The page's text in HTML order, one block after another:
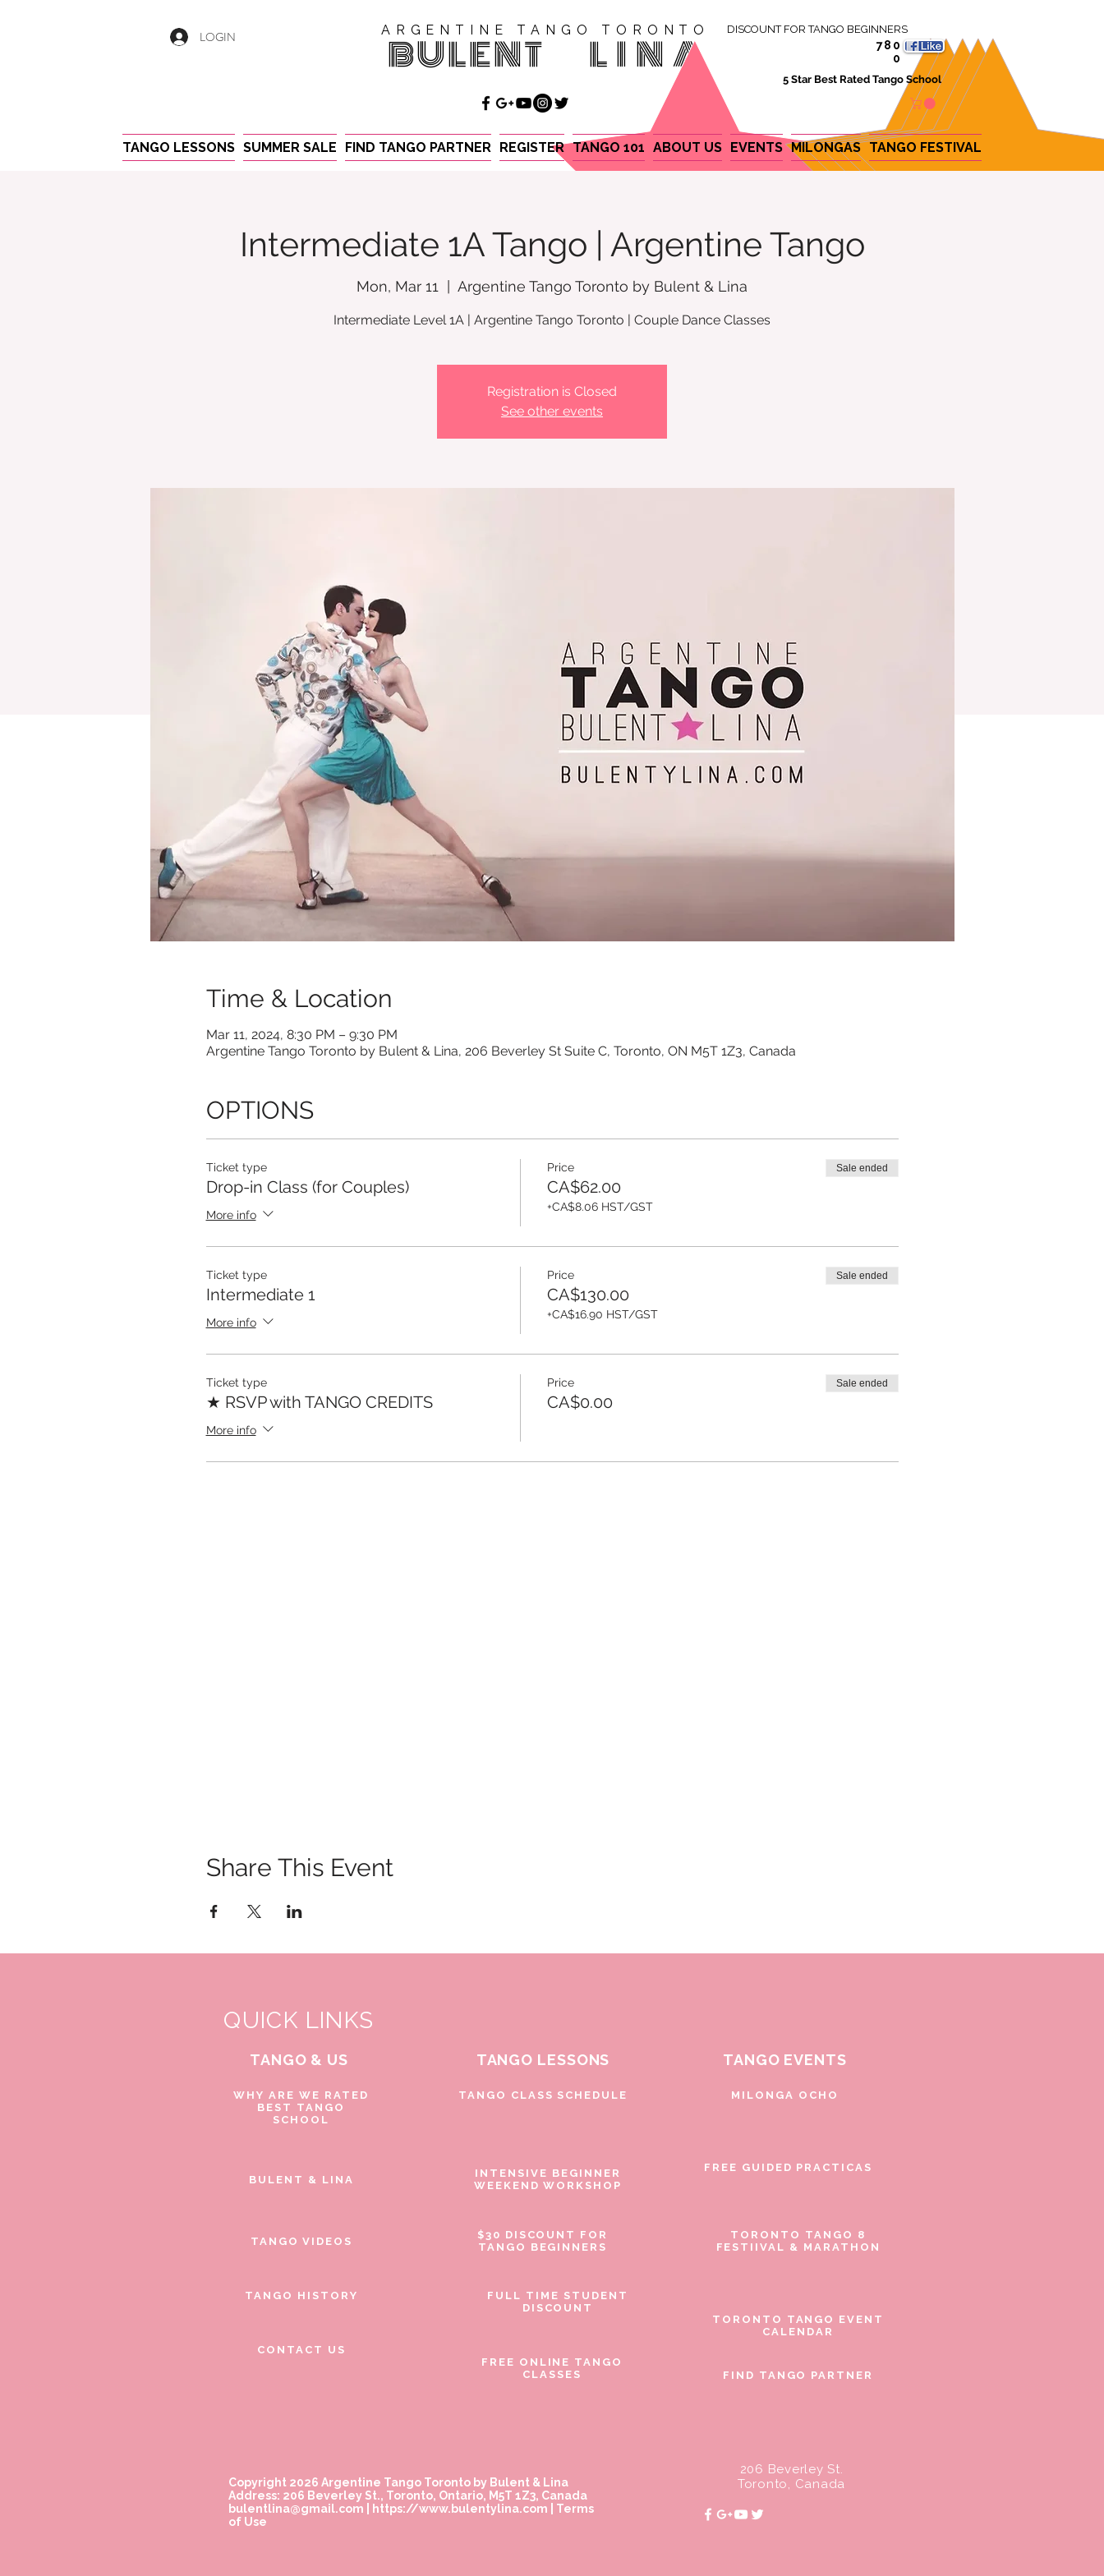
LOGIN ARGENTINE TANGO TORONTO
BULENT LINA
DISCOUNT FOR TANGO BEGINNERS
780
0
5 Star Best Rated Tango School
TANGO LESSONS SUMMER SALE FIND TANGO PARTNER REGISTER TANGO 101 ABOUT US EVENTS MILONGAS TANGO FESTIVAL
Intermediate 1A Tango | Argentine Tango
Mon, Mar 11 Argentine Tango Toronto by Bulent & Lina
Intermediate Level 1A | Argentine Tango Toronto | Couple Dance Classes
Registration is Closed
See other events
Time & Location
Mar 11, 2024, 8:30 PM – 9:30 PM
Argentine Tango Toronto by Bulent & Lina, 206 Beverley St Suite C, Toronto, ON M5T 1Z3, Canada
OPTIONS
Ticket type
Drop-in Class (for Couples)
More info
Price
CA$62.00
+CA$8.06 HST/GST
Sale ended
Ticket type
Intermediate 1
More info
Price
CA$130.00
+CA$16.90 HST/GST
Sale ended
Ticket type
★ RSVP with TANGO CREDITS
More info
Price
CA$0.00
Sale ended
Share This Event
QUICK LINKS
TANGO & US
WHY ARE WE RATED
BEST TANGO
SCHOOL
BULENT & LINA
TANGO VIDEOS
TANGO HISTORY
TANGO LESSONS
TANGO CLASS SCHEDULE
INTENSIVE BEGINNER
WEEKEND WORKSHOP
$30 DISCOUNT FOR
TANGO BEGINNERS
FULL TIME STUDENT
DISCOUNT
TANGO EVENTS
MILONGA OCHO
FREE GUIDED PRACTICAS
TORONTO TANGO 8
FESTIIVAL & MARATHON
TORONTO TANGO EVENT
CALENDAR
CONTACT US
FREE ONLINE TANGO
CLASSES
FIND TANGO PARTNER
Copyright 2026 Argentine Tango Toronto by Bulent & Lina
Address: 206 Beverley St., Toronto, Ontario, M5T 1Z3, Canada
bulentlina@gmail.com
https://www.bulentylina.com
Terms
of Use
206 Beverley St.
Toronto, Canada